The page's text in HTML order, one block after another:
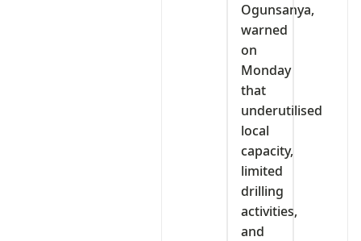
Ogunsanya,
warned
on
Monday
that
underutilised
local
capacity,
limited
drilling
activities,
and